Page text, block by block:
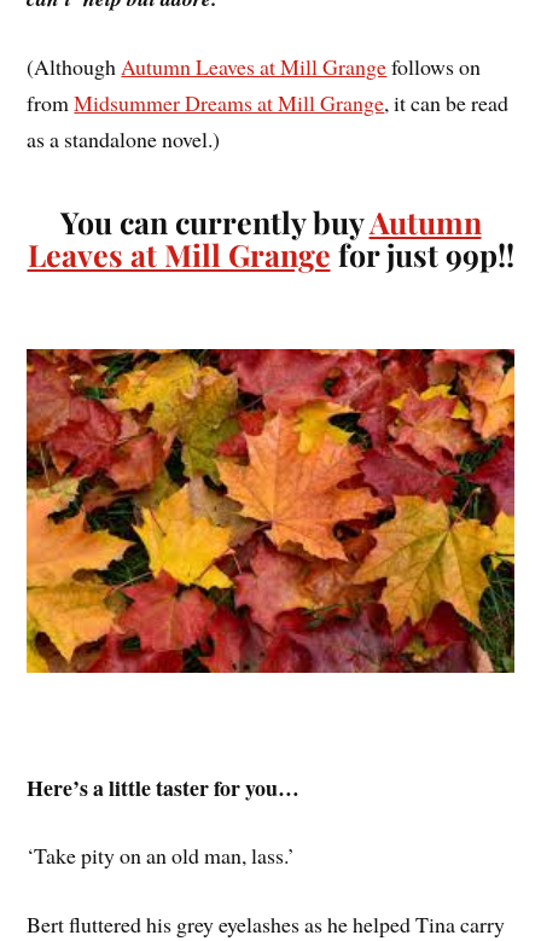
(AlthoughAutumn Leaves at Mill Grangefollows on
fromMidsummer Dreams at Mill Grange, it can be read
as a standalone novel.)
You can currently buyAutumn
Leaves at Mill Grange for just 99p!!
Here’s a little taster for you…
‘Take pity on an old man, lass.’
Bert fluttered his grey eyelashes as he helped Tina carry